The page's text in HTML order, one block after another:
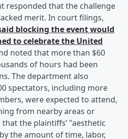
responded that the challenge
merit. In court filings,
blocking the event would
to celebrate the United
noted that more than $60
of hours had been
The department also
spectators, including more
were expected to attend,
from nearby areas or
the plaintiffs’ "aesthetic
the amount of time, labor,